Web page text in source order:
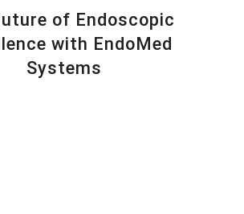
of Endoscopic
with EndoMed
Systems